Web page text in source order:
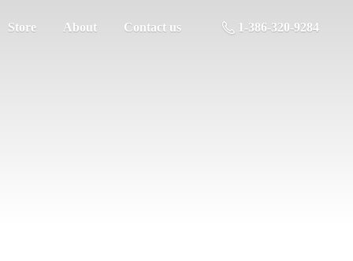
Store About Contact us 1-386-320-9284